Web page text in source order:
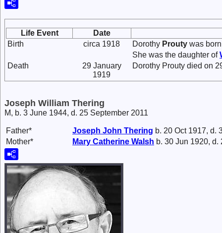
Life Event
Date
Birth
circa 1918 Dorothy Prouty was
She was the daughter of
Death
29 January
1919
Dorothy Prouty died on
Joseph William Thering
M, b. 3 June 1944, d. 25 September 2011
Father* Joseph John Thering b. 20 Oct 1917, d.
Mother*
Mary Catherine Walsh b. 30 Jun 1920, d.